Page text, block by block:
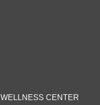
WELLNESS CENTER